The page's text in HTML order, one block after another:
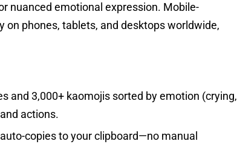
nuanced emotional expression. Mobile-
phones, tablets, and desktops worldwide,
and 3,000+ kaomojis sorted by emotion (crying,
actions.
copies to your clipboard—no manual